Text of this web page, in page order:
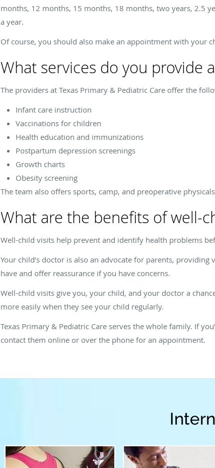
months, 12 months, 15 months, 18 months, two years, 2.5
a year.
Of course, you should also make an appointment with your
What services do you provide
The providers at Texas Primary & Pediatric Care offer the
Infant care instruction
Vaccinations for children
Health education and immunizations
Postpartum depression screenings
Growth charts
Obesity screening
The team also offers sports, camp, and preoperative
What are the benefits of well-
Well-child visits help prevent and identify health problems
Your child’s doctor is also an advocate for parents,
have and offer reassurance if you have concerns.
Well-child visits give you, your child, and your doctor a
more easily when they see your child regularly.
Texas Primary & Pediatric Care serves the whole family. If
contact them online or over the phone for an appointment.